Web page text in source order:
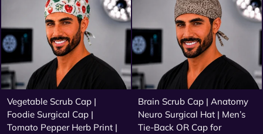
Vegetable Scrub Cap |
Foodie Surgical Cap |
Tomato Pepper Herb Print |
Brain Scrub Cap | Anatomy
Neuro Surgical Hat | Men’s
Tie-Back OR Cap for